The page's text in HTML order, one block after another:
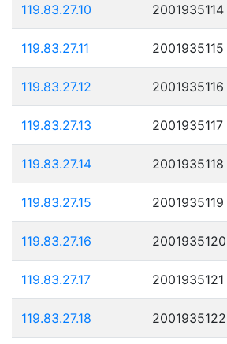
119.83.27.10 2001935114
119.83.27.11 2001935115
119.83.27.12 2001935116
119.83.27.13 2001935117
119.83.27.14 2001935118
119.83.27.15 2001935119
119.83.27.16 2001935120
119.83.27.17 2001935121
119.83.27.18 2001935122